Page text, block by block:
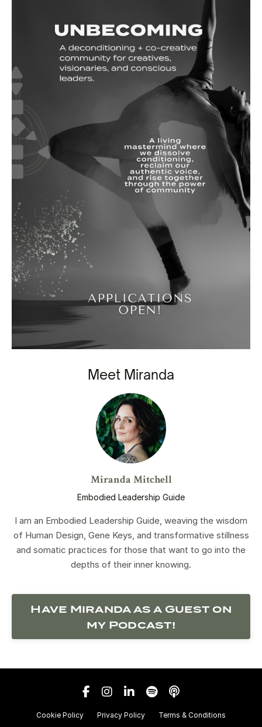
Meet Miranda
Miranda Mitchell
Embodied Leadership Guide
I am an Embodied Leadership Guide, weaving the wisdom
of Human Design, Gene Keys, and transformative stillness
and somatic practices for those that want to go into the
depths of their inner knowing.
Have Miranda as a Guest on
my Podcast!
Cookie Policy Privacy Policy Terms & Conditions